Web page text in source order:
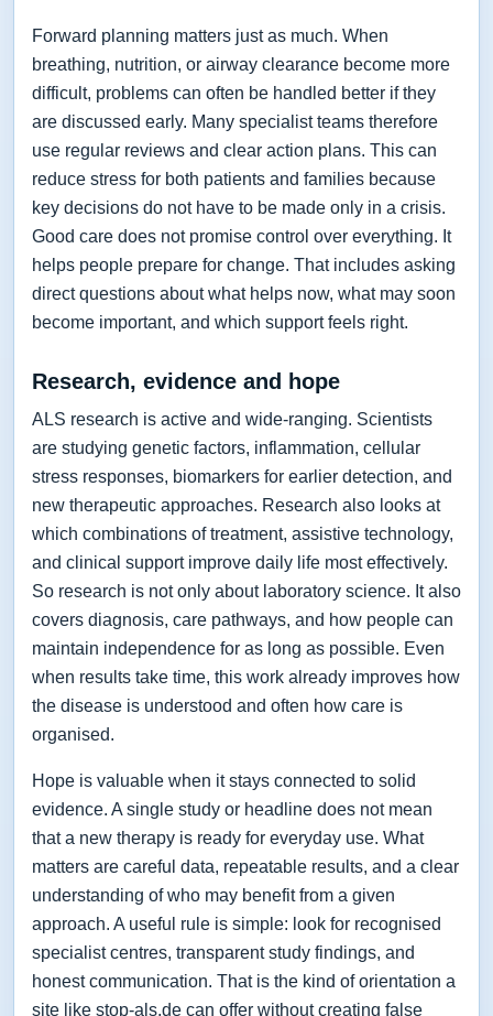
Forward planning matters just as much. When
breathing, nutrition, or airway clearance become more
difficult, problems can often be handled better if they
are discussed early. Many specialist teams therefore
use regular reviews and clear action plans. This can
reduce stress for both patients and families because
key decisions do not have to be made only in a crisis.
Good care does not promise control over everything. It
helps people prepare for change. That includes asking
direct questions about what helps now, what may soon
become important, and which support feels right.
Research, evidence and hope
ALS research is active and wide-ranging. Scientists
are studying genetic factors, inflammation, cellular
stress responses, biomarkers for earlier detection, and
new therapeutic approaches. Research also looks at
which combinations of treatment, assistive technology,
and clinical support improve daily life most effectively.
So research is not only about laboratory science. It also
covers diagnosis, care pathways, and how people can
maintain independence for as long as possible. Even
when results take time, this work already improves how
the disease is understood and often how care is
organised.
Hope is valuable when it stays connected to solid
evidence. A single study or headline does not mean
that a new therapy is ready for everyday use. What
matters are careful data, repeatable results, and a clear
understanding of who may benefit from a given
approach. A useful rule is simple: look for recognised
specialist centres, transparent study findings, and
honest communication. That is the kind of orientation a
site like stop-als.de can offer without creating false